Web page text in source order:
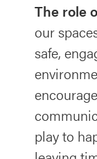
The role
our
safe,
play to